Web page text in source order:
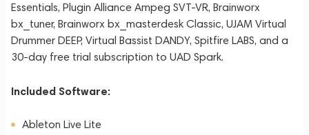
Essentials, Plugin Alliance Ampeg SVT-VR, Brainworx
bx_tuner, Brainworx bx_masterdesk Classic, UJAM Virtual
Drummer DEEP, Virtual Bassist DANDY, Spitfire LABS, and a
30-day free trial subscription to UAD Spark.
Included Software:
Ableton Live Lite